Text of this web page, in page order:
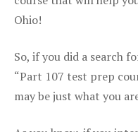
Ohio!
So, if you did a search
“Part 107 test prep
may be just what you